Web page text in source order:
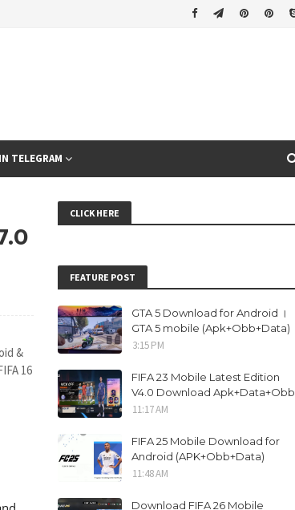
TELEGRAM
&
16
CLICK HERE
FEATURE POST
GTA 5 Download for Android ।
GTA 5 mobile (Apk+Obb+Data)
3:15 PM
FIFA 23 Mobile Latest Edition
V4.0 Download Apk+Data+Obb
11:17 AM
FIFA 25 Mobile Download for
Android (APK+Obb+Data)
11:48 AM
Download FIFA 26 Mobile